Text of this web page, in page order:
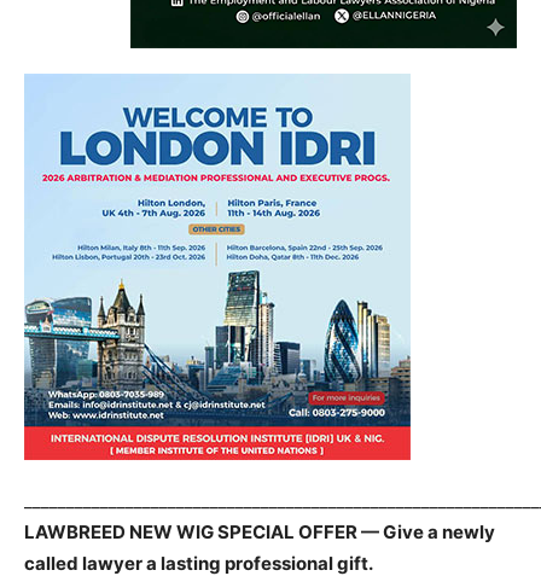
LAWBREED NEW WIG SPECIAL OFFER — Give a newly
called lawyer a lasting professional gift.